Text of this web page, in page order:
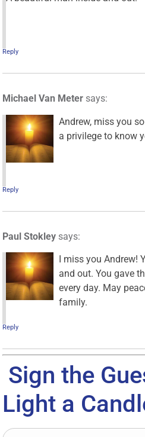
Reply
Michael Van Meter says:
Andrew, miss you
a privilege to know
Reply
Paul Stokley says:
I miss you Andrew!
and out. You gave
every day. May
family.
Reply
Sign the
Light a